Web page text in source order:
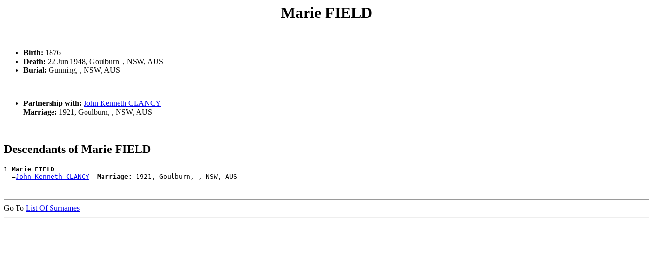
Marie FIELD
Birth: 1876
Death: 22 Jun 1948, Goulburn, , NSW, AUS
Burial: Gunning, , NSW, AUS
Partnership with: John Kenneth CLANCY
Marriage: 1921, Goulburn, , NSW, AUS
Descendants of Marie FIELD
1 Marie FIELD
  =
John Kenneth CLANCY Marriage:
Go To List Of Surnames